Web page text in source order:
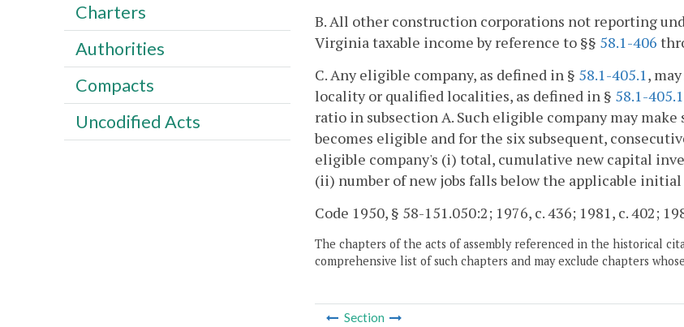
B. All other construction corporations not reporting
Virginia taxable income by reference to §§ 58.1-406
C. Any eligible company, as defined in § 58.1-405.1,
locality or qualified localities, as defined in § 58.1-405.1
ratio in subsection A. Such eligible company may
becomes eligible and for the six subsequent,
eligible company's (i) total, cumulative new capital
(ii) number of new jobs falls below the applicable
Code 1950, § 58-151.050:2; 1976, c. 436; 1981, c. 402;
The chapters of the acts of assembly referenced in the historical
comprehensive list of such chapters and may exclude chapters
Section
Charters
Authorities
Compacts
Uncodified Acts